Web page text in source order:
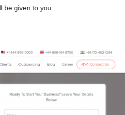
be given to you.